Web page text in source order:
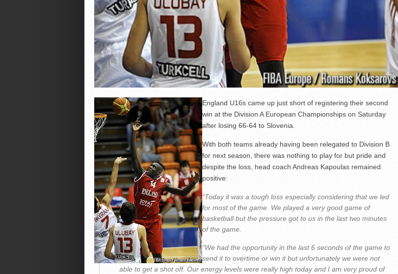
England U16s came up just short of registering their second
win at the Division A European Championships on Saturday
after losing 66-64 to Slovenia.
With both teams already having been relegated to Division B
for next season, there was nothing to play for but pride and
despite the loss, head coach Andreas Kapoulas remained
positive:
“Today it was a tough loss especially considering that we led
for most of the game. We played a very good game of
basketball but the pressure got to us in the last two minutes
of the game.
“We had the opportunity in the last 6 seconds of the game to
send it to overtime or win it but unfortunately we were not
able to get a shot off. Our energy levels were really high today and I am very proud of